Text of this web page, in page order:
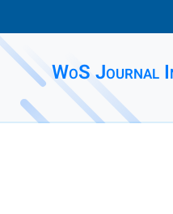
WoS Journal